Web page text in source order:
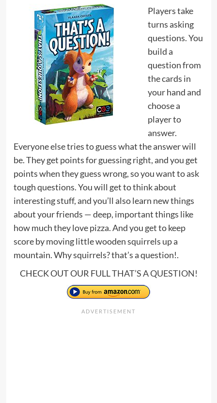
Players take
turns asking
questions. You
build a
question from
the cards in
your hand and
choose a
player to
answer.
Everyone else tries to guess what the answer will
be. They get points for guessing right, and you get
points when they guess wrong, so you want to ask
tough questions. You will get to think about
interesting stuff, and you’ll also learn new things
about your friends — deep, important things like
how much they love pizza. And you get to keep
score by moving little wooden squirrels up a
mountain. Why squirrels? that’s a question!.
CHECK OUT OUR FULLTHAT’S A QUESTION!